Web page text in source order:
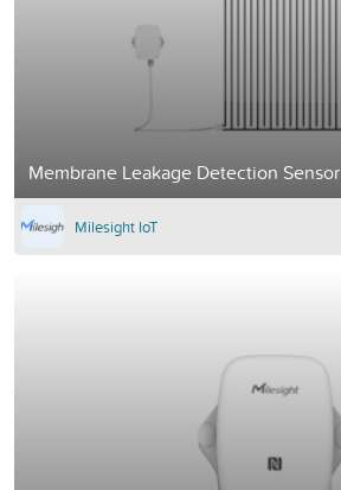
Membrane Leakage Detection Sensor
Milesight IoT